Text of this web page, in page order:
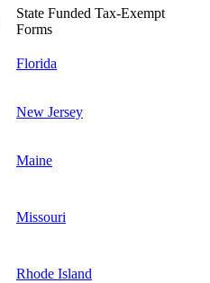
State Funded Tax-Exempt
Forms
Florida
New Jersey
Maine
Missouri
Rhode Island